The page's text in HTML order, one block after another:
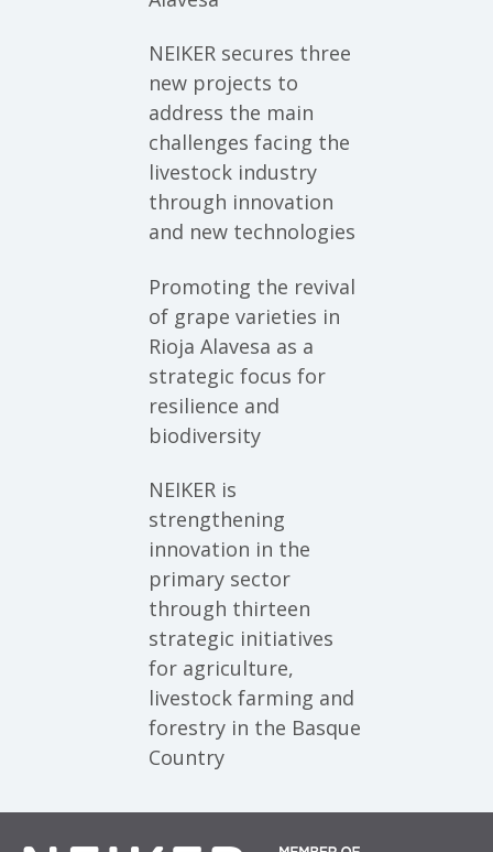
NEIKER secures three
new projects to
address the main
challenges facing the
livestock industry
through innovation
and new technologies
Promoting the revival
of grape varieties in
Rioja Alavesa as a
strategic focus for
resilience and
biodiversity
NEIKER is
strengthening
innovation in the
primary sector
through thirteen
strategic initiatives
for agriculture,
livestock farming and
forestry in the Basque
Country